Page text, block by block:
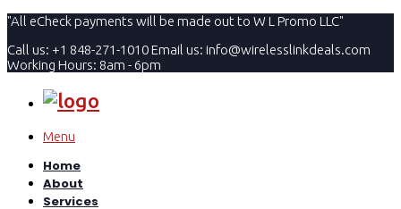
"All eCheck payments will be made out to W L Promo LLC"
Call us: +1 848-271-1010Email us: info@wirelesslinkdeals.com
Working Hours: 8am - 6pm
Menu
Home
About
Services